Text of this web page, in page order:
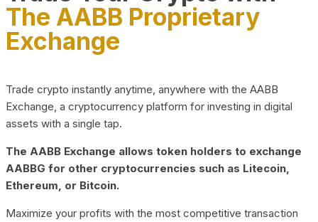
The AABB Proprietary
Exchange
Trade crypto instantly anytime, anywhere with the AABB
Exchange, a cryptocurrency platform for investing in digital
assets with a single tap.
The AABB Exchange allows token holders to exchange
AABBG for other cryptocurrencies such as Litecoin,
Ethereum, or Bitcoin.
Maximize your profits with the most competitive transaction